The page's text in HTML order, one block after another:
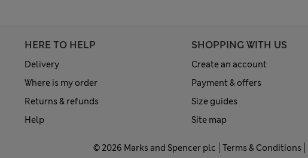
HERE TO HELP
Delivery
Where is my order
Returns & refunds
Help
SHOPPING WITH US
Create an account
Payment & offers
Size guides
Site map
© 2026 Marks and Spencer plc Terms & Conditions